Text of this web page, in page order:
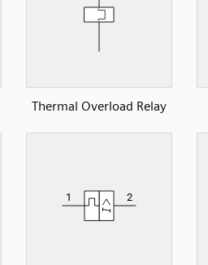
Thermal Overload Relay